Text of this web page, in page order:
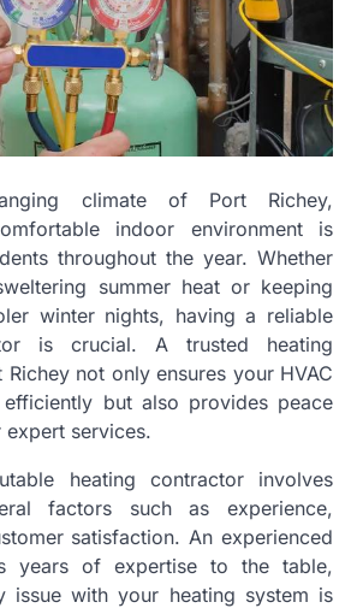
climate of Port Richey,
indoor environment is
throughout the year. Whether
summer heat or keeping
winter nights, having a reliable
is crucial. A trusted heating
not only ensures your HVAC
efficiently but also provides peace
services.
heating contractor involves
factors such as experience,
satisfaction. An experienced
years of expertise to the table,
issue with your heating system is